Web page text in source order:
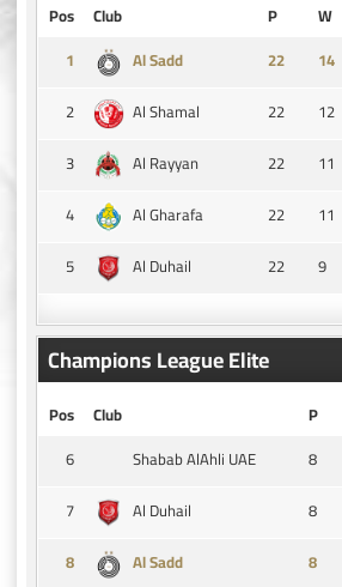
Pos Club P W
1
Al Sadd 14
2
Al Shamal 22 12
3
Al Rayyan 22 11
4
Al Gharafa 22 11
5
Al Duhail 22 9
Champions League Elite
Pos Club P
6
Shabab AlAhli UAE 8
7
Al Duhail 8
8
Al Sadd 8